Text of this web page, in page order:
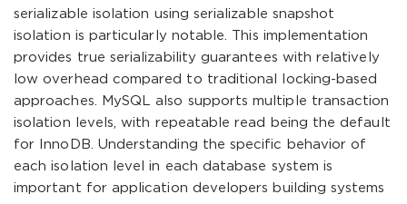
serializable isolation using serializable snapshot
isolation is particularly notable. This implementation
provides true serializability guarantees with relatively
low overhead compared to traditional locking-based
approaches. MySQL also supports multiple transaction
isolation levels, with repeatable read being the default
for InnoDB. Understanding the specific behavior of
each isolation level in each database system is
important for application developers building systems